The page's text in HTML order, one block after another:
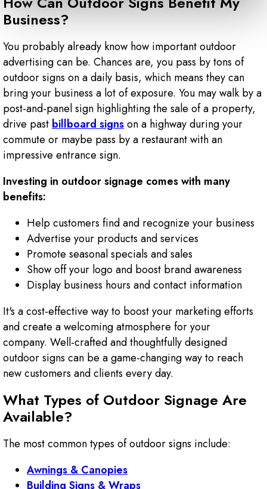
Business?
You probably already know how important outdoor
advertising can be. Chances are, you pass by tons of
outdoor signs on a daily basis, which means they can
bring your business a lot of exposure. You may walk by a
post-and-panel sign highlighting the sale of a property,
drive pastbillboard signson a highway during your
commute or maybe pass by a restaurant with an
impressive entrance sign.
Investing in outdoor signage comes with many
benefits:
Help customers find and recognize your business
Advertise your products and services
Promote seasonal specials and sales
Show off your logo and boost brand awareness
Display business hours and contact information
It's a cost-effective way to boost your marketing efforts
and create a welcoming atmosphere for your
company. Well-crafted and thoughtfully designed
outdoor signs can be a game-changing way to reach
new customers and clients every day.
What Types of Outdoor Signage Are
Available?
The most common types of outdoor signs include:
Awnings & Canopies
Building Signs & Wraps